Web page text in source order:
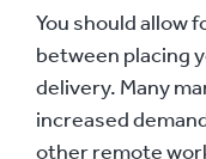
You should allow
between placing
delivery. Many
increased
other remote